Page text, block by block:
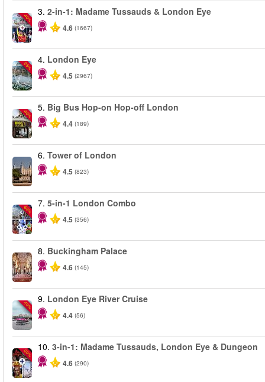
-40%
3. 2-in-1: Madame Tussauds & London Eye
4.6 (1667)
-25%
4. London Eye
4.5 (2967)
-40%
5. Big Bus Hop-on Hop-off London
4.4 (189)
6. Tower of London
4.5 (823)
-60%
7. 5-in-1 London Combo
4.5 (356)
8. Buckingham Palace
4.6 (145)
-10%
9. London Eye River Cruise
4.4 (56)
-30%
10. 3-in-1: Madame Tussauds, London Eye & Dungeon
4.6 (290)